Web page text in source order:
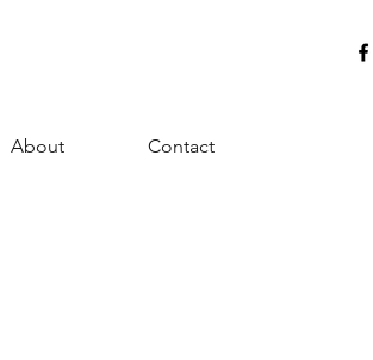
About Contact